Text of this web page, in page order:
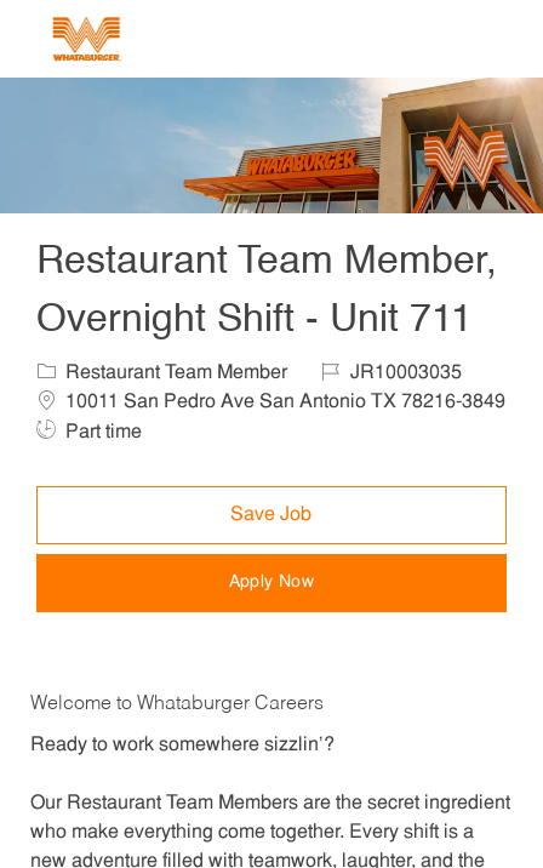
Restaurant Team Member,
Overnight Shift - Unit 711
Category
Restaurant Team Member Job IdJR10003035
10011 San Pedro Ave San Antonio TX 78216-3849
Job Type
Part time
Save Job
Apply Now
Welcome to Whataburger Careers
Ready to work somewhere sizzlin’?
Our Restaurant Team Members are the secret ingredient
who make everything come together. Every shift is a
new adventure filled with teamwork, laughter, and the